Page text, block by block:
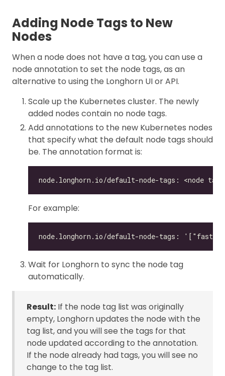
Adding Node Tags to New
Nodes
When a node does not have a tag, you can use a
node annotation to set the node tags, as an
alternative to using the Longhorn UI or API.
Scale up the Kubernetes cluster. The newly
added nodes contain no node tags.
Add annotations to the new Kubernetes nodes
that specify what the default node tags should
be. The annotation format is:
For example:
Wait for Longhorn to sync the node tag
automatically.
Result: If the node tag list was originally
empty, Longhorn updates the node with the
tag list, and you will see the tags for that
node updated according to the annotation.
If the node already had tags, you will see no
change to the tag list.